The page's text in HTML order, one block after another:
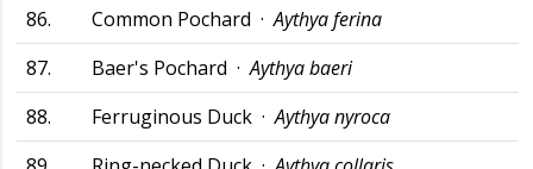
86.
Common Pochard ·Aythya ferina
87.
Baer's Pochard ·Aythya baeri
88.
Ferruginous Duck ·Aythya nyroca